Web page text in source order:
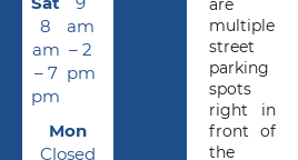
8
am
– 7
pm
am
– 2
pm
Mon
Closed
are
multiple
street
parking
spots
right in
front of
the